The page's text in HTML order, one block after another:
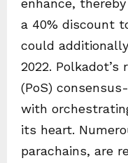
a 40% discount
could
2022. Polkadot’s
(PoS)
with
its heart.
parachains, are